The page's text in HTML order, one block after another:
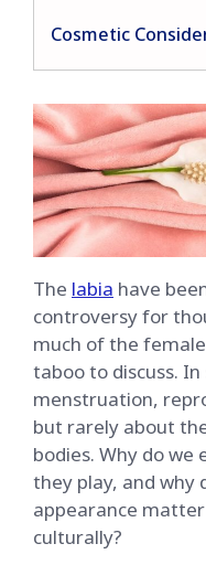
Cosmetic
The labia have
controversy for
much of the
taboo to discuss.
menstruation,
but rarely about
bodies. Why do we
they play, and why
appearance
culturally?